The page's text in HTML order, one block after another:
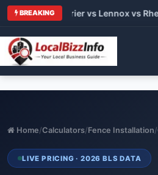
BREAKING
vs Carrier vs Lennox vs Rheem
Home/Calculators/Fence Installation/
LIVE PRICING · 2026 BLS DATA